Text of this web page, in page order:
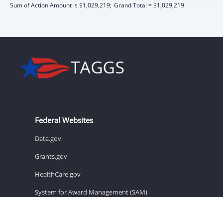
Sum of Action Amount is $1,029,219; Grand Total = $1,029,219
Federal Websites
Data.gov
Grants.gov
HealthCare.gov
System for Award Management (SAM)